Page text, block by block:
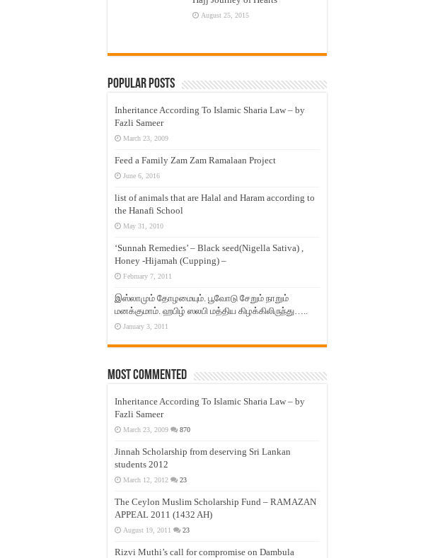
August 25, 2015
Popular Posts
Inheritance According To Islamic Sharia Law – by
Fazli Sameer
March 23, 2009
Feed a Family Zam Zam Ramalaan Project
June 6, 2016
list of animals that are Halal and Haram according to
the Hanafi School
May 31, 2010
‘Sunnah Remedies’ – Black seed(Nigella Sativa) ,
Honey -Hijamah (Cupping) –
February 7, 2011
இஸ்லாமும் தோழமையும். பூவோடு சேறும் நாறும்
மனக்குமாம். ஹபிழ் ஸலபி மத்திய கிழக்கிலிருந்து…..
January 3, 2011
Most Commented
Inheritance According To Islamic Sharia Law – by
Fazli Sameer
March 23, 2009 870
Jinnah Scholarship from deserving Sri Lankan
students 2012
March 12, 2012 23
The Ceylon Muslim Scholarship Fund – RAMAZAN
APPEAL 2011 (1432 AH)
August 19, 2011 23
Rizvi Muthi’s call for compromise on Dambula